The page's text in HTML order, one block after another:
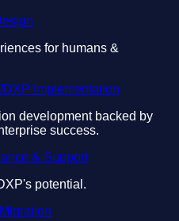
for humans &
Implementation
development backed by
success.
& Support
potential.